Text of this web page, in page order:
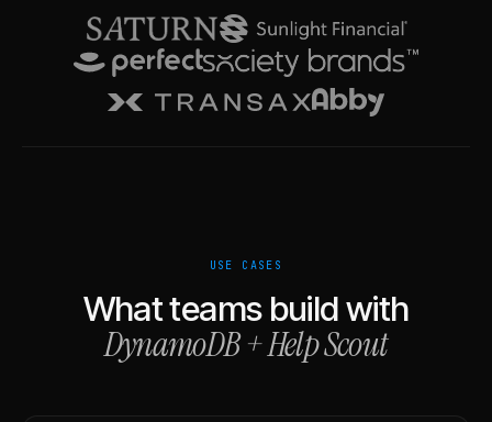
USE CASES
What teams build with
DynamoDB+Help Scout